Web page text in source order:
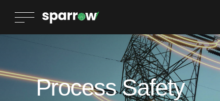
Process Safety